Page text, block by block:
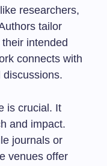
researchers,
tailor
intended
connects with
discussions.
is crucial. It
and impact.
journals or
venues offer